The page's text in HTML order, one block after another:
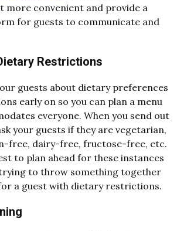
more convenient and provide a
for guests to communicate and
Restrictions
guests about dietary preferences
early on so you can plan a menu
everyone. When you send out
your guests if they are vegetarian,
free, dairy-free, fructose-free, etc.
to plan ahead for these instances
to throw something together
a guest with dietary restrictions.